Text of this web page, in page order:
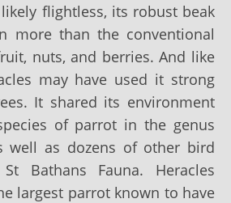
flightless, its robust beak
more than the conventional
nuts, and berries. And like
may have used it strong
It shared its environment
of parrot in the genus
well as dozens of other bird
Bathans Fauna. Heracles
largest parrot known to have